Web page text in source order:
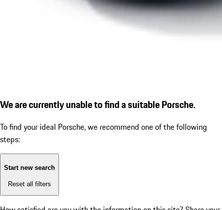
We are currently unable to find a suitable Porsche.
To find your ideal Porsche, we recommend one of the following
steps:
Start new search
Reset all filters